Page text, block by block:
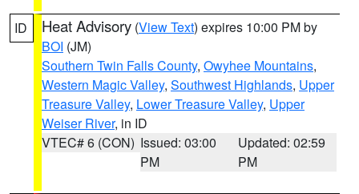
ID Heat Advisory (View Text) expires 10:00 PM by
BOI (JM)
Southern Twin Falls County, Owyhee Mountains,
Western Magic Valley, Southwest Highlands, Upper
Treasure Valley, Lower Treasure Valley, Upper
Weiser River, in ID
VTEC# 6 (CON) Issued: 03:00
PM
Updated: 02:59
PM